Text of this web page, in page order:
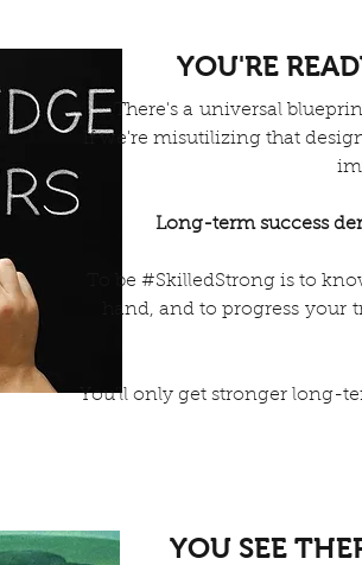
YOU'RE
There's a universal
If we're misutilizing that
Long-term success
To be #SkilledStrong is to
hand, and to progress
You'll only get stronger long-
YOU SEE